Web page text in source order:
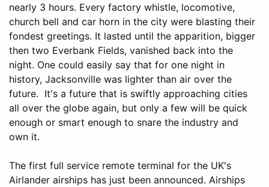
nearly 3 hours. Every factory whistle, locomotive,
church bell and car horn in the city were blasting their
fondest greetings. It lasted until the apparition, bigger
then two Everbank Fields, vanished back into the
night. One could easily say that for one night in
history, Jacksonville was lighter than air over the
future. It's a future that is swiftly approaching cities
all over the globe again, but only a few will be quick
enough or smart enough to snare the industry and
own it.
The first full service remote terminal for the UK's
Airlander airships has just been announced. Airships